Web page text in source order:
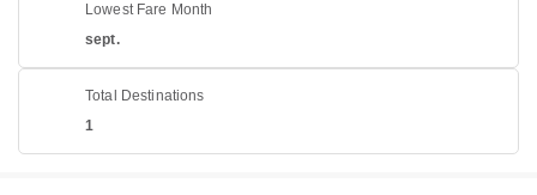
Lowest Fare Month
sept.
Total Destinations
1